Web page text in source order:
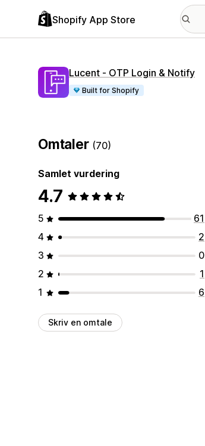
Shopify App Store
Lucent ‑ OTP Login & Notify
Built for Shopify
Omtaler (70)
Samlet vurdering
4.7
5
61
4
2
3
0
2
1
1
6
Skriv en omtale